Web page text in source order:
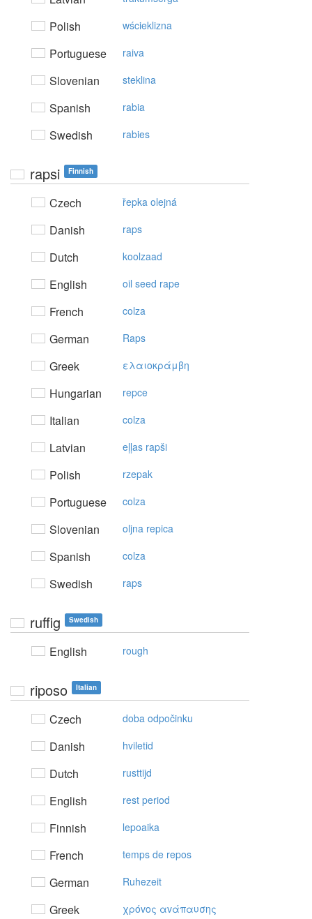
Polish wścieklizna
Portuguese raiva
Slovenian steklina
Spanish rabia
Swedish rabies
rapsi Finnish
Czech řepka olejná
Danish raps
Dutch koolzaad
English oil seed rape
French colza
German Raps
Greek ελαιoκράμβη
Hungarian repce
Italian colza
Latvian eļļas rapši
Polish rzepak
Portuguese colza
Slovenian oljna repica
Spanish colza
Swedish raps
ruffig Swedish
English rough
riposo Italian
Czech doba odpočinku
Danish hviletid
Dutch rusttijd
English rest period
Finnish lepoaika
French temps de repos
German Ruhezeit
Greek χρόvoς αvάπαυσης